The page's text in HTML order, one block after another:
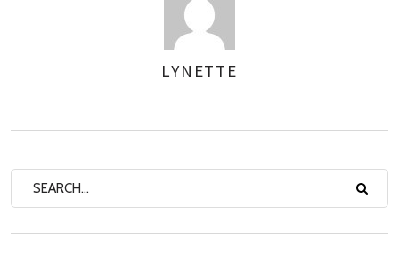
LYNETTE